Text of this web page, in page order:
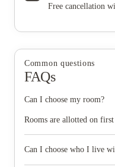
Free cancellation
Common questions
FAQs
Can I choose my room?
Rooms are allotted on
Can I choose who I live